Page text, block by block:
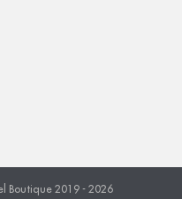
Boutique 2019 - 2026